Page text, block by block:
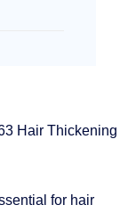
Hair Thickening
for hair